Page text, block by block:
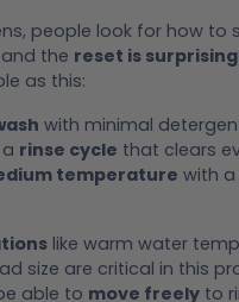
people look for how to
the reset is
as this:
with minimal
rinse cycle that clears
temperature with
like warm water
size are critical in this
able to move freely to